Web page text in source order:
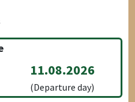
11.08.2026
(Departure day)